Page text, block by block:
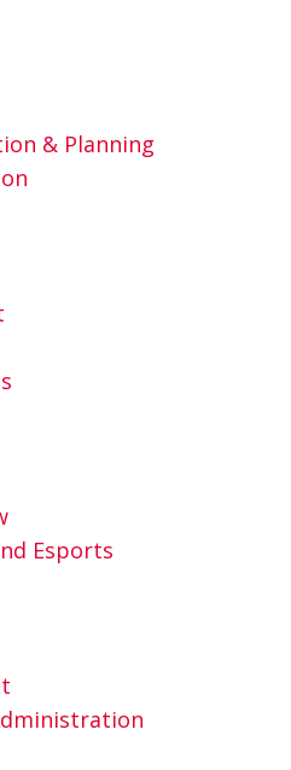
& Planning
Esports